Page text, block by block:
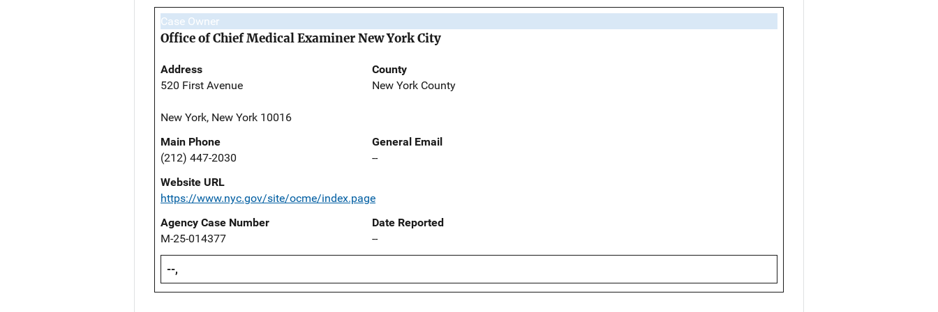
Case Owner
Office of Chief Medical Examiner New York City
Address
520 First Avenue
New York, New York 10016
County
New York County
Main Phone
(212) 447-2030
General Email
--
Website URL
https://www.nyc.gov/site/ocme/index.page
Agency Case Number
M-25-014377
Date Reported
--
--,